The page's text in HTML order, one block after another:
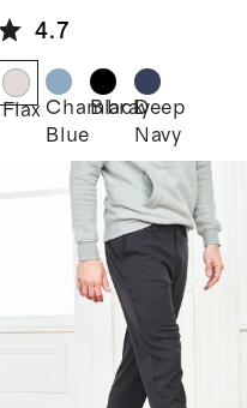
4.7
Flax Chambray
Blue
BlackDeep
Navy